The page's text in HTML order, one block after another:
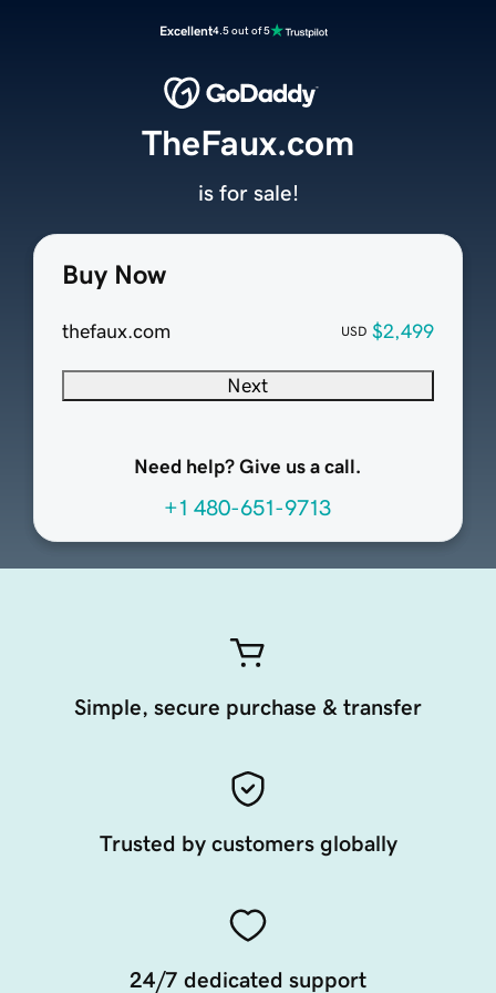
Excellent4.5 out of 5
Buy Now
thefaux.com USD $2,499
Next
Need help? Give us a call.
+1 480-651-9713
TheFaux.com
is for sale!
Simple, secure purchase & transfer
Trusted by customers globally
24/7 dedicated support